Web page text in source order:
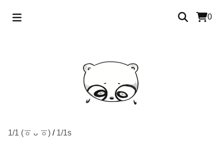
0
1/1 (ㆆ ᴗ ㆆ) / 1/1s